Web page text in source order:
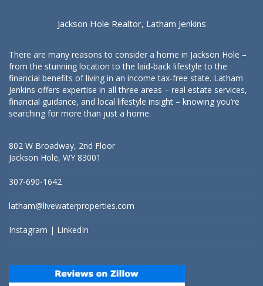
Jackson Hole Realtor, Latham Jenkins
There are many reasons to consider a home in Jackson Hole –
from the stunning location to the laid-back lifestyle to the
financial benefits of living in an income tax-free state. Latham
Jenkins offers expertise in all three areas – real estate services,
financial guidance, and local lifestyle insight – knowing you’re
searching for more than just a home.
802 W Broadway, 2nd Floor
Jackson Hole, WY 83001
307-690-1642
latham@livewaterproperties.com
Instagram | LinkedIn